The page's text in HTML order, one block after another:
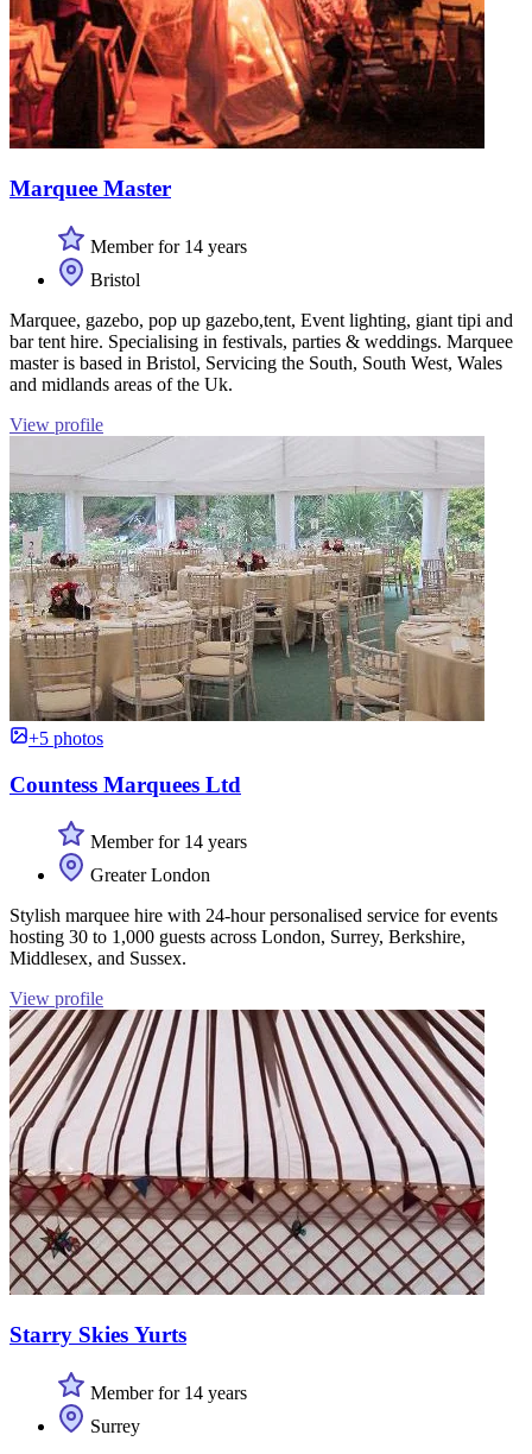
Marquee Master
Member for 14 years
Bristol
Marquee, gazebo, pop up gazebo,tent, Event lighting, giant tipi and
bar tent hire. Specialising in festivals, parties & weddings. Marquee
master is based in Bristol, Servicing the South, South West, Wales
and midlands areas of the Uk.
View profile
+5 photos
Countess Marquees Ltd
Member for 14 years
Greater London
Stylish marquee hire with 24-hour personalised service for events
hosting 30 to 1,000 guests across London, Surrey, Berkshire,
Middlesex, and Sussex.
View profile
Starry Skies Yurts
Member for 14 years
Surrey